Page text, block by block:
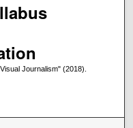
Journalism" (2018).